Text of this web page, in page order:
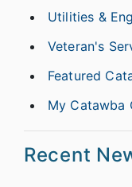
Utilities &
Veteran's
Featured
My Catawba
Recent